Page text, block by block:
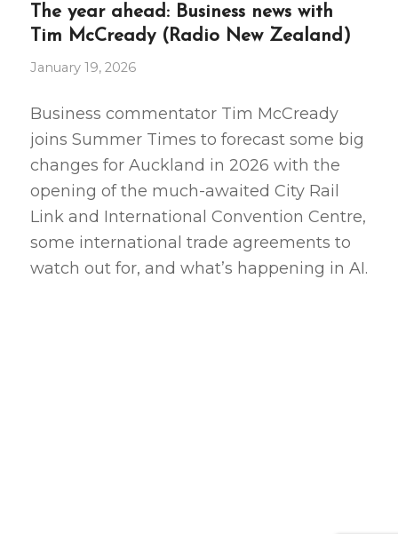
The year ahead: Business news with
Tim McCready (Radio New Zealand)
January 19, 2026
Business commentator Tim McCready
joins Summer Times to forecast some big
changes for Auckland in 2026 with the
opening of the much-awaited City Rail
Link and International Convention Centre,
some international trade agreements to
watch out for, and what’s happening in AI.